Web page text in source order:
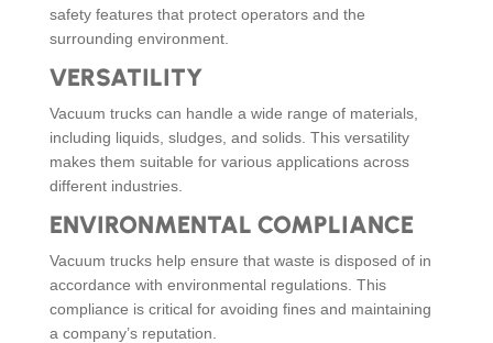
safety features that protect operators and the
surrounding environment.
VERSATILITY
Vacuum trucks can handle a wide range of materials,
including liquids, sludges, and solids. This versatility
makes them suitable for various applications across
different industries.
ENVIRONMENTAL COMPLIANCE
Vacuum trucks help ensure that waste is disposed of in
accordance with environmental regulations. This
compliance is critical for avoiding fines and maintaining
a company’s reputation.